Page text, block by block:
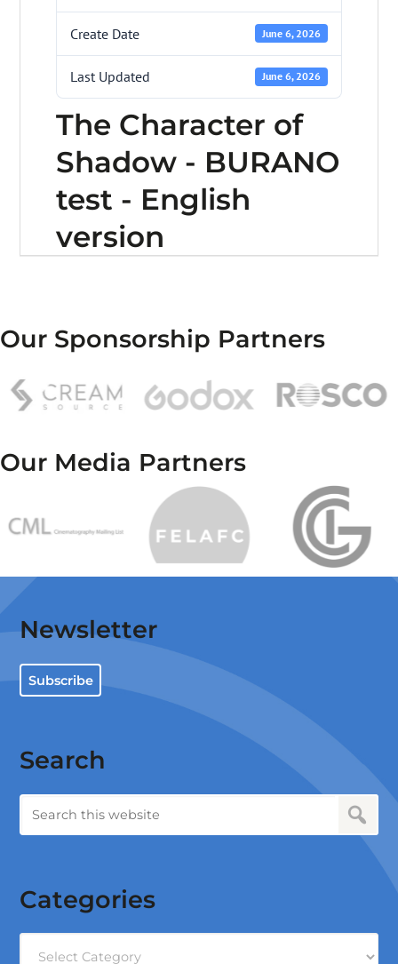
Create Date June 6, 2026
Last Updated June 6, 2026
The Character of
Shadow - BURANO
test - English
version
Our Sponsorship Partners
Our Media Partners
Newsletter
Subscribe
Search
Categories